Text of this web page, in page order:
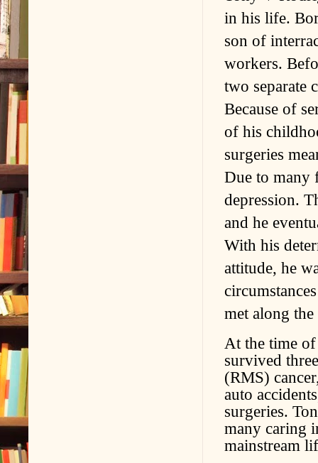
in his life.
son of
workers.
two separate
Because of
of his
surgeries
Due to many
depression.
and he
With his
attitude, he
met along the
At the time
survived
(RMS)
auto
surgeries.
many caring
mainstream